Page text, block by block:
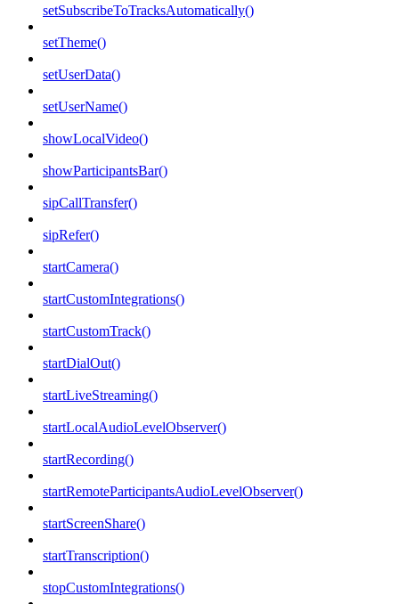
setSubscribeToTracksAutomatically()
setTheme()
setUserData()
setUserName()
showLocalVideo()
showParticipantsBar()
sipCallTransfer()
sipRefer()
startCamera()
startCustomIntegrations()
startCustomTrack()
startDialOut()
startLiveStreaming()
startLocalAudioLevelObserver()
startRecording()
startRemoteParticipantsAudioLevelObserver()
startScreenShare()
startTranscription()
stopCustomIntegrations()